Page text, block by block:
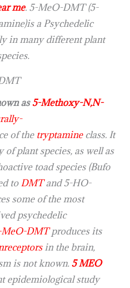
me. 5-MeO-DMT (5-
a Psychedelic
in many different plant
as5-Methoxy-N,N-
of the tryptamineclass. It
plant species, as well as
toad species (Bufo
to DMTand 5-HO-
some of the most
psychedelic
MeO-DMTproduces its
receptorsin the brain,
is not known.5 MEO
epidemiological study